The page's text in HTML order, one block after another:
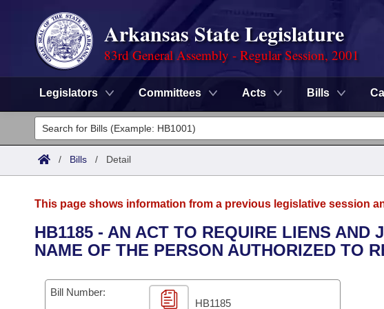
Arkansas State Legislature
83rd General Assembly - Regular Session, 2001
Legislators Committees Acts Bills
Legislators
List All
District Finder
Committees
Senate
House
Task Force
Advanced Search
Code Sections Amended
Search by Range
Advanced Search
Calendars
Meetings and Events
Arkansas Law
/ Bills / Detail
This page shows information from a previous legislative session
HB1185 - AN ACT TO REQUIRE LIENS AND
NAME OF THE PERSON AUTHORIZED TO
Bill Number:
HB1185